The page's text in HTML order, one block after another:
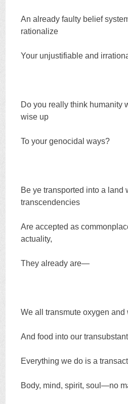
An already faulty belief
rationalize
Your unjustifiable and
Do you really think humanity
wise up
To your genocidal ways?
Be ye transported into a land
transcendencies
Are accepted as
actuality,
They already are—
We all transmute oxygen and
And food into our
Everything we do is a
Body, mind, spirit, soul—no